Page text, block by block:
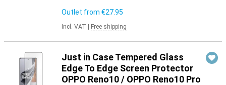
Outlet from €27.95
Incl. VAT Free shipping
Just in Case Tempered Glass
Edge To Edge Screen Protector
OPPO Reno10 / OPPO Reno10 Pro